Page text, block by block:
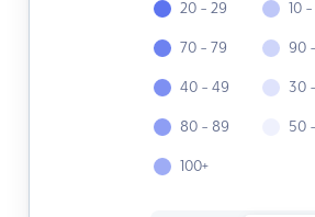
20 - 29
70 - 79
40 - 49
80 - 89
100+
10 -
90
30
50